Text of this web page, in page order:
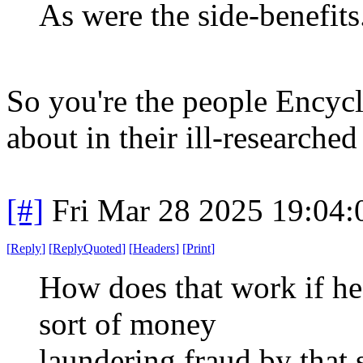
As were the side-
So you're the people
about in their ill-
[#] Fri Mar 28 2025
[Reply] [ReplyQuoted] [Headers] [Print]
How does that work if
sort of money